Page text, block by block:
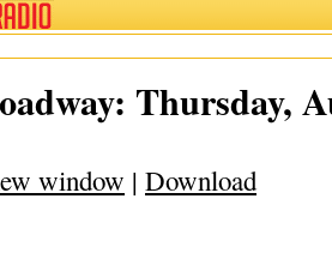
Thursday,
window | Download